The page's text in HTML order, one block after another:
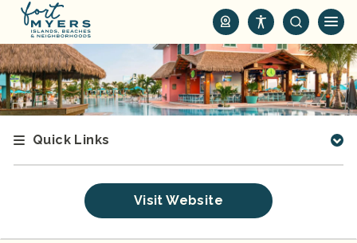
i
p
t
o
Quick Links
Visit Website